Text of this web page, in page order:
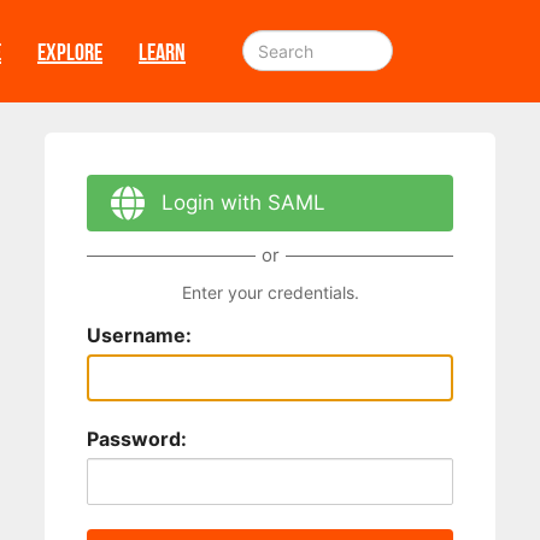
EXPLORE LEARN
Login with SAML
or
Enter your credentials.
Username:
Password: